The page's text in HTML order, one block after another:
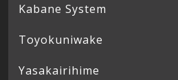
Kabane System
Toyokuniwake
Yasakairihime